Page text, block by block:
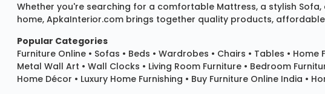
Whether you're searching for a comfortable Mattress, a stylish Sofa,
home, ApkaInterior.com brings together quality products,
Popular Categories
Furniture Online • Sofas • Beds • Wardrobes • Chairs • Tables • Home
Metal Wall Art • Wall Clocks • Living Room Furniture • Bedroom
Home Décor • Luxury Home Furnishing • Buy Furniture Online India •